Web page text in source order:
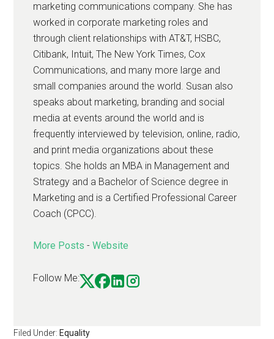
marketing communications company. She has
worked in corporate marketing roles and
through client relationships with AT&T, HSBC,
Citibank, Intuit, The New York Times, Cox
Communications, and many more large and
small companies around the world. Susan also
speaks about marketing, branding and social
media at events around the world and is
frequently interviewed by television, online, radio,
and print media organizations about these
topics. She holds an MBA in Management and
Strategy and a Bachelor of Science degree in
Marketing and is a Certified Professional Career
Coach (CPCC).
More Posts -Website
Follow Me:
Filed Under: Equality